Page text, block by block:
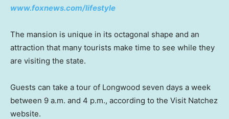
www.foxnews.com/lifestyle
The mansion is unique in its octagonal shape and an
attraction that many tourists make time to see while they
are visiting the state.
Guests can take a tour of Longwood seven days a week
between 9 a.m. and 4 p.m., according to the Visit Natchez
website.